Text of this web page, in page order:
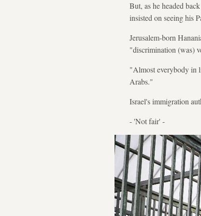
But, as he headed
insisted on seeing his
Jerusalem-born
"discrimination (was)
"Almost everybody in
Arabs."
Israel's immigration
- 'Not fair' -